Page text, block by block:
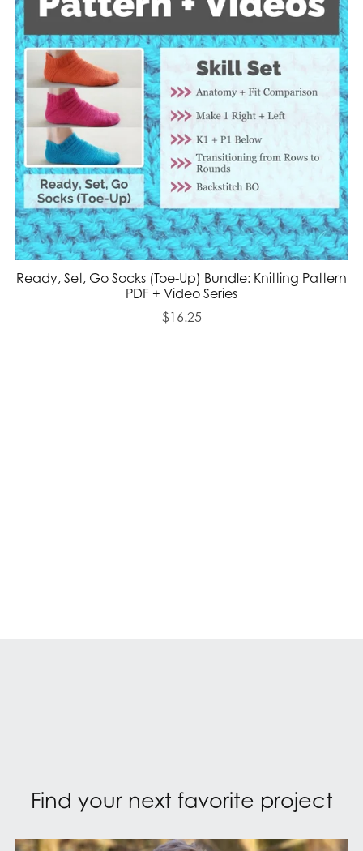
Ready, Set, Go Socks (Toe-Up) Bundle: Knitting Pattern
PDF + Video Series
$16.25
Find your next favorite project